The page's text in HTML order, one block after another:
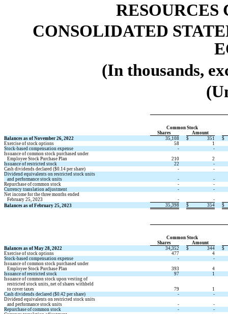
CONSOLIDATED
(In thousands,
Common Stock
Shares
Amount
Balances as of November 26, 2022
35,108 $ 351
$
Exercise of stock options
58
1
Stock-based compensation expense
-
-
Issuance of common stock purchased under
   Employee Stock Purchase Plan
210
2
Issuance of restricted stock
22
-
Cash dividends declared ($0.14 per share) -
-
Dividend equivalents on restricted stock units
   and performance stock units
-
-
Repurchase of common stock
-
-
Currency translation adjustment
-
-
Net income for the three months ended
   February 25, 2023
-
-
Balances as of February 25, 2023
35,398 $ 354 $
Common Stock
Shares
Amount
Balances as of May 28, 2022
34,352 $ 344
$
Exercise of stock options
477
4
Stock-based compensation expense
-
-
Issuance of common stock purchased under
   Employee Stock Purchase Plan
393
4
Issuance of restricted stock
97
1
Issuance of common stock upon vesting of
   restricted stock units, net of shares withheld
   to cover taxes
79
1
Cash dividends declared ($0.42 per share) -
-
Dividend equivalents on restricted stock units
   and performance stock units
-
-
Repurchase of common stock
-
-